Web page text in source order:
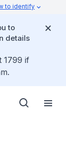
to identify
to
details
1799 if